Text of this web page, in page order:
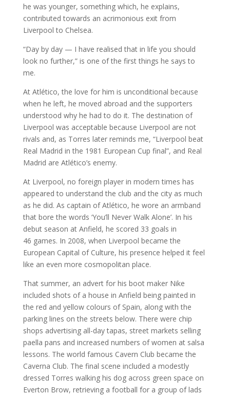
he was younger, something which, he explains,
contributed towards an acrimonious exit from
Liverpool to Chelsea.
“Day by day — I have realised that in life you should
look no further,” is one of the first things he says to
me.
At Atlético, the love for him is unconditional because
when he left, he moved abroad and the supporters
understood why he had to do it. The destination of
Liverpool was acceptable because Liverpool are not
rivals and, as Torres later reminds me, “Liverpool beat
Real Madrid in the 1981 European Cup final”, and Real
Madrid are Atlético’s enemy.
At Liverpool, no foreign player in modern times has
appeared to understand the club and the city as much
as he did. As captain of Atlético, he wore an armband
that bore the words ‘You’ll Never Walk Alone’. In his
debut season at Anfield, he scored 33 goals in
46 games. In 2008, when Liverpool became the
European Capital of Culture, his presence helped it feel
like an even more cosmopolitan place.
That summer, an advert for his boot maker Nike
included shots of a house in Anfield being painted in
the red and yellow colours of Spain, along with the
parking lines on the streets below. There were chip
shops advertising all-day tapas, street markets selling
paella pans and increased numbers of women at salsa
lessons. The world famous Cavern Club became the
Caverna Club. The final scene included a modestly
dressed Torres walking his dog across green space on
Everton Brow, retrieving a football for a group of lads